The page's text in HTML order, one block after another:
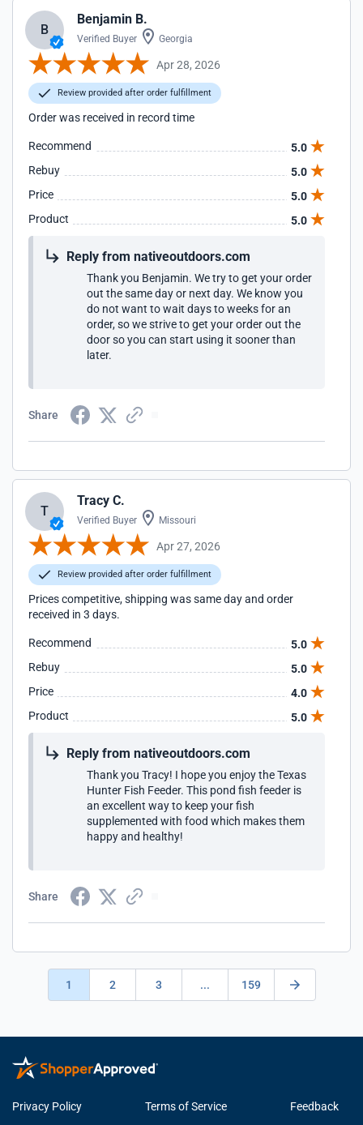
B
Benjamin B.
Verified Buyer Georgia
Apr 28, 2026
Review provided after order fulfillment
Order was received in record time
Recommend
5.0
Rebuy
5.0
Price
5.0
Product
5.0
Reply from nativeoutdoors.com
Thank you Benjamin. We try to get your order
out the same day or next day. We know you
do not want to wait days to weeks for an
order, so we strive to get your order out the
door so you can start using it sooner than
later.
Share
T
Tracy C.
Verified Buyer Missouri
Apr 27, 2026
Review provided after order fulfillment
Prices competitive, shipping was same day and order
received in 3 days.
Recommend
5.0
Rebuy
5.0
Price
4.0
Product
5.0
Reply from nativeoutdoors.com
Thank you Tracy! I hope you enjoy the Texas
Hunter Fish Feeder. This pond fish feeder is
an excellent way to keep your fish
supplemented with food which makes them
happy and healthy!
Share
1 2 3 ... 159
Privacy Policy Terms of Service Feedback